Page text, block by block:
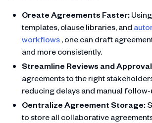
Create Agreements Faster:
templates, clause libraries, and
workflows, one can draft
and more consistently.
Streamline Reviews and
agreements to the right
reducing delays and manual follow-
Centralize Agreement Storage:
to store all collaborative